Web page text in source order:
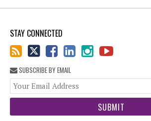
STAY CONNECTED
SUBSCRIBE BY EMAIL